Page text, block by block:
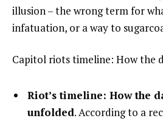
illusion – the wrong term for
infatuation, or a way to
Capitol riots timeline: How the
Riot’s timeline: How the
unfolded. According to a